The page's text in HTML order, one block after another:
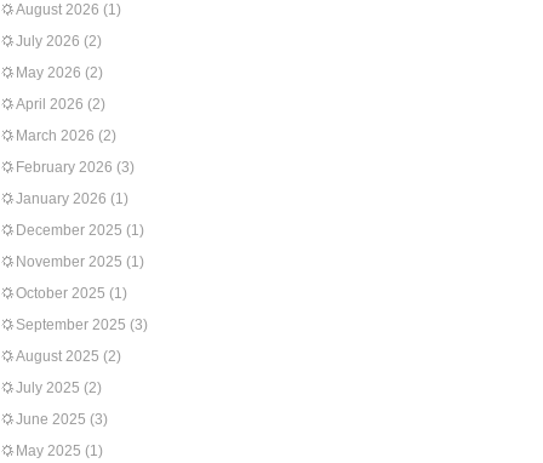
August 2026 (1)
July 2026 (2)
May 2026 (2)
April 2026 (2)
March 2026 (2)
February 2026 (3)
January 2026 (1)
December 2025 (1)
November 2025 (1)
October 2025 (1)
September 2025 (3)
August 2025 (2)
July 2025 (2)
June 2025 (3)
May 2025 (1)